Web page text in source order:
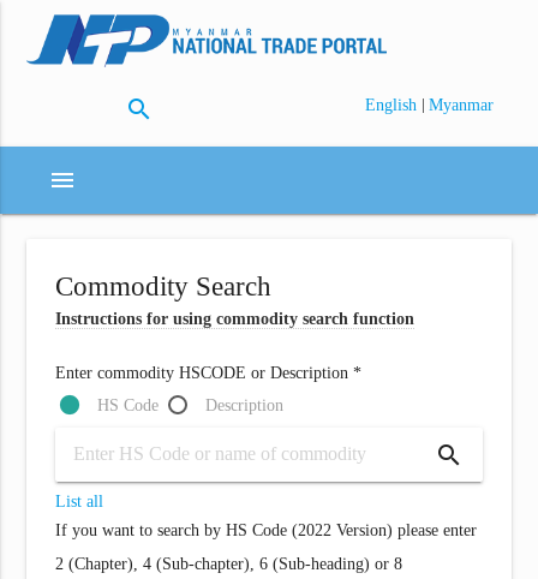
search English | Myanmar
menu
Commodity Search
Instructions for using commodity search function
Enter commodity HSCODE or Description *
HS Code
Description
search
List all
If you want to search by HS Code (2022 Version) please enter
2 (Chapter), 4 (Sub-chapter), 6 (Sub-heading) or 8